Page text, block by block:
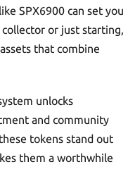
SPX6900 can set you
collector or just starting,
that combine
unlocks
and community
tokens stand out
them a worthwhile